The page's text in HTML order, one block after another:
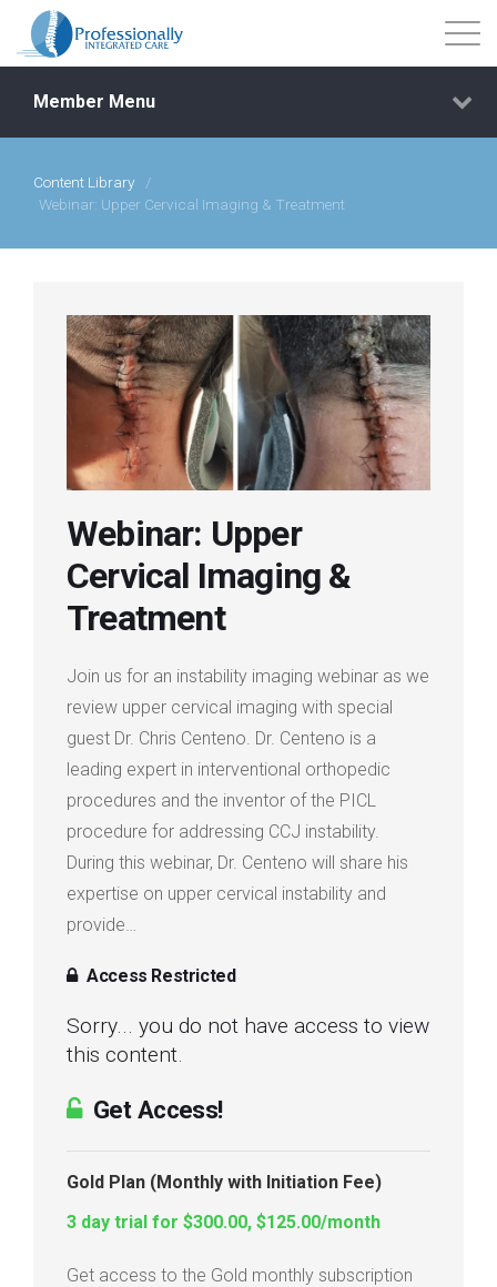
Events
Courses
Login
Membership
Member Menu
Content Library
/
Webinar: Upper Cervical Imaging & Treatment
Webinar: Upper
Cervical Imaging &
Treatment
Join us for an instability imaging webinar as we
review upper cervical imaging with special
guest Dr. Chris Centeno. Dr. Centeno is a
leading expert in interventional orthopedic
procedures and the inventor of the PICL
procedure for addressing CCJ instability.
During this webinar, Dr. Centeno will share his
expertise on upper cervical instability and
provide…
Access Restricted
Sorry... you do not have access to view
this content.
Get Access!
Gold Plan (Monthly with Initiation Fee)
3 day trial for $300.00, $125.00/month
Get access to the Gold monthly subscription